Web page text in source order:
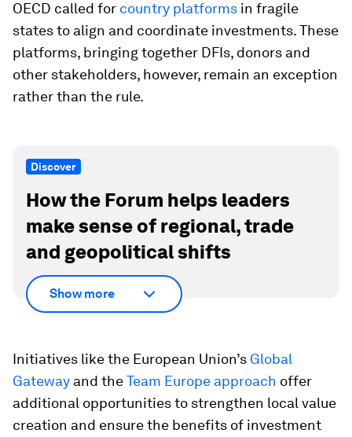
OECD called for country platforms in fragile
states to align and coordinate investments. These
platforms, bringing together DFIs, donors and
other stakeholders, however, remain an exception
rather than the rule.
Discover
How the Forum helps leaders
make sense of regional, trade
and geopolitical shifts
Show more
Initiatives like the European Union’s Global
Gateway and theTeam Europe approach offer
additional opportunities to strengthen local value
creation and ensure the benefits of investment